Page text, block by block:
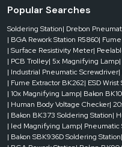
Call and Visit Our Office in Punjab
Call us for quick assistance or visit
Popular Searches
Soldering Station| Drebon
| BGA Rework Station R5860|
| Surface Resistivity Meter|
| PCB Trolley| 5x Magnifying Lamp
| Industrial Pneumatic Screwdriver|
| Fume Extractor BK262| ESD
| 10x Magnifying Lamp| Bakon
| Human Body Voltage Checker|
| Bakon BK373 Soldering Station|
| led Magnifying Lamp|
| Bakon SBK936D Soldering Station